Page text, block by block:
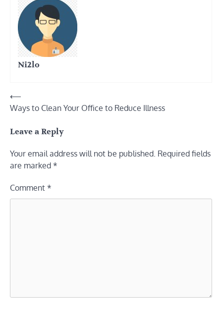
Ni2lo
Post
navigation
⟵
Ways to Clean Your Office to Reduce Illness
Leave a Reply
Your email address will not be published. Required fields
are marked *
Comment *